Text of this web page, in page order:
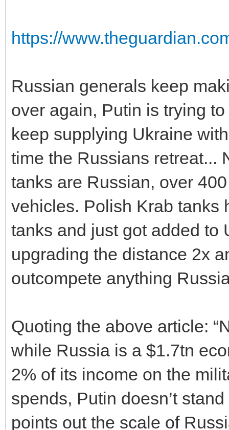
https://
Russian generals keep
over again, Putin is trying
keep supplying Ukraine
time the Russians retreat...
tanks are Russian, over
vehicles. Polish Krab tanks
tanks and just got added to
upgrading the distance 2x
outcompete anything
Quoting the above article:
while Russia is a $1.7tn
2% of its income on the
spends, Putin doesn’t
points out the scale of